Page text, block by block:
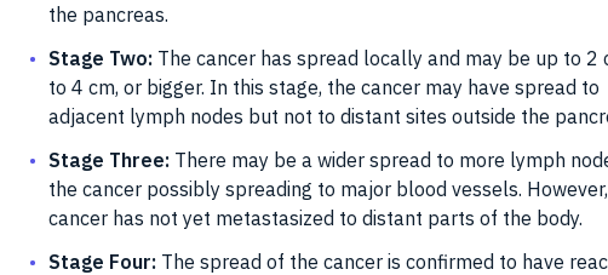
the pancreas.
Stage Two: The cancer has spread locally and may be up to 2
to 4 cm, or bigger. In this stage, the cancer may have spread to
adjacent lymph nodes but not to distant sites outside the
Stage Three: There may be a wider spread to more lymph
the cancer possibly spreading to major blood vessels.
cancer has not yet metastasized to distant parts of the body.
Stage Four: The spread of the cancer is confirmed to have